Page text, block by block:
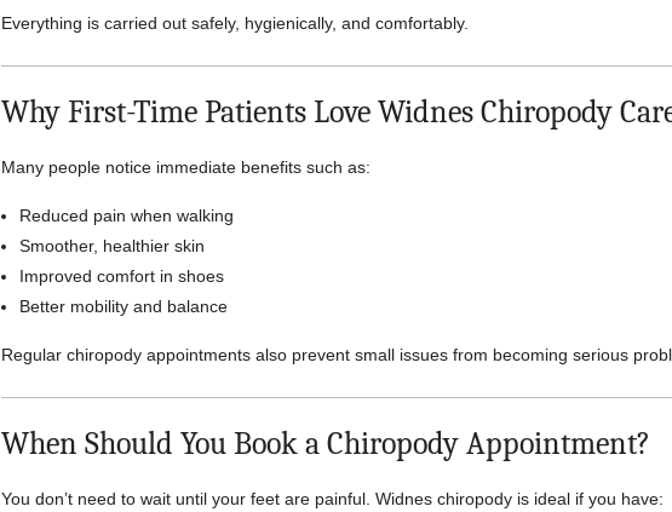
Everything is carried out safely, hygienically, and comfortably.
Why First-Time Patients Love Widnes Chiropody
Many people notice immediate benefits such as:
Reduced pain when walking
Smoother, healthier skin
Improved comfort in shoes
Better mobility and balance
Regular chiropody appointments also prevent small issues from becoming serious
When Should You Book a Chiropody Appointment?
You don’t need to wait until your feet are painful. Widnes chiropody is ideal if you have: